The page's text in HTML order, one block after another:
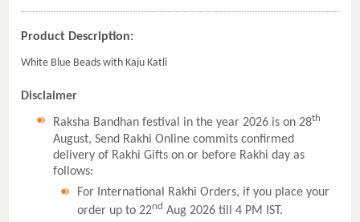
Product Description:
White Blue Beads with Kaju Katli
Disclaimer
Raksha Bandhan festival in the year 2026 is on 28th
August, Send Rakhi Online commits confirmed
delivery of Rakhi Gifts on or before Rakhi day as
follows:
For International Rakhi Orders, if you place your
order up to 22nd Aug 2026 till 4 PM IST.